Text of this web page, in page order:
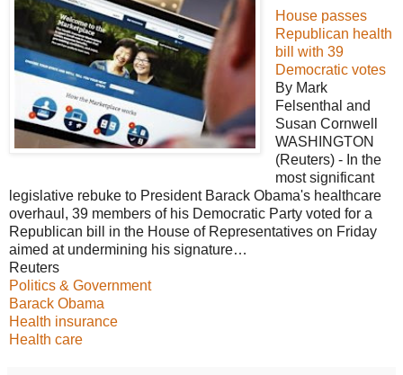
House passes
Republican health
bill with 39
Democratic votes
By Mark
Felsenthal and
Susan Cornwell
WASHINGTON
(Reuters) - In the
most significant
legislative rebuke to President Barack Obama's healthcare
overhaul, 39 members of his Democratic Party voted for a
Republican bill in the House of Representatives on Friday
aimed at undermining his signature…
Reuters
Politics & Government
Barack Obama
Health insurance
Health care